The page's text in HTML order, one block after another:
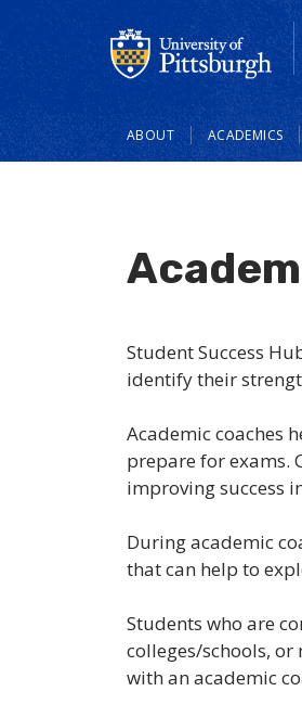
Main
navigation
ABOUT ACADEMICS
Student Success
identify their
Academic coaches
prepare for exams.
improving success
During academic
that can help to
Students who are
colleges/schools,
with an academic